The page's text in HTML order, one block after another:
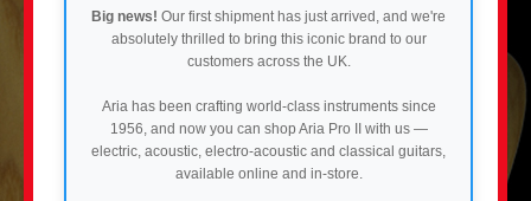
Big news! Our first shipment has just arrived, and we're
absolutely thrilled to bring this iconic brand to our
customers across the UK.
Aria has been crafting world-class instruments since
1956, and now you can shop Aria Pro II with us —
electric, acoustic, electro-acoustic and classical guitars,
available online and in-store.